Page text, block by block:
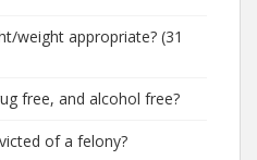
weight appropriate? (31
free, and alcohol free?
of a felony?